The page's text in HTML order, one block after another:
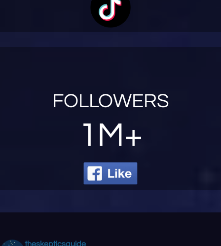
FOLLOWERS
1M+
theskepticsguide